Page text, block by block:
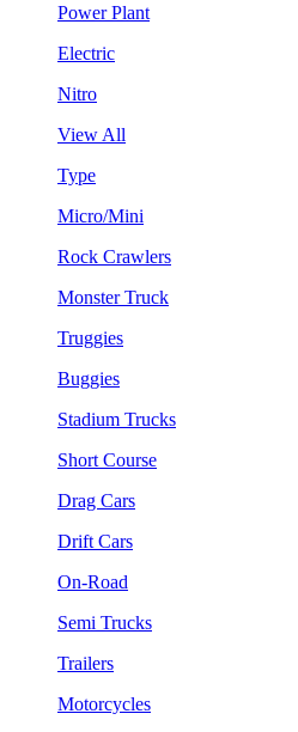
Power Plant
Electric
Nitro
View All
Type
Micro/Mini
Rock Crawlers
Monster Truck
Truggies
Buggies
Stadium Trucks
Short Course
Drag Cars
Drift Cars
On-Road
Semi Trucks
Trailers
Motorcycles